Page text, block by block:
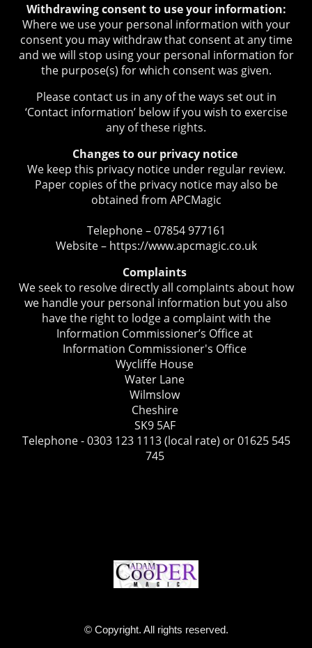
Withdrawing consent to use your information:
Where we use your personal information with your
consent you may withdraw that consent at any time
and we will stop using your personal information for
the purpose(s) for which consent was given.
Please contact us in any of the ways set out in
‘Contact information’ below if you wish to exercise
any of these rights.
Changes to our privacy notice
We keep this privacy notice under regular review.
Paper copies of the privacy notice may also be
obtained from APCMagic
Telephone – 07854 977161
Website – https://www.apcmagic.co.uk
Complaints
We seek to resolve directly all complaints about how
we handle your personal information but you also
have the right to lodge a complaint with the
Information Commissioner’s Office at
Information Commissioner's Office
Wycliffe House
Water Lane
Wilmslow
Cheshire
SK9 5AF
Telephone - 0303 123 1113 (local rate) or 01625 545
745
© Copyright. All rights reserved.